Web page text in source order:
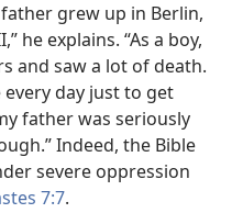
grew up in Berlin,
he explains. “As a boy,
and saw a lot of death.
day just to get
father was seriously
Indeed, the Bible
severe oppression
7:7.